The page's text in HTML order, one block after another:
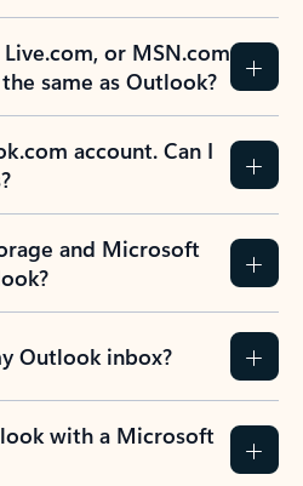
or MSN.com
same as Outlook?
account. Can I
and Microsoft
Outlook inbox?
with a Microsoft